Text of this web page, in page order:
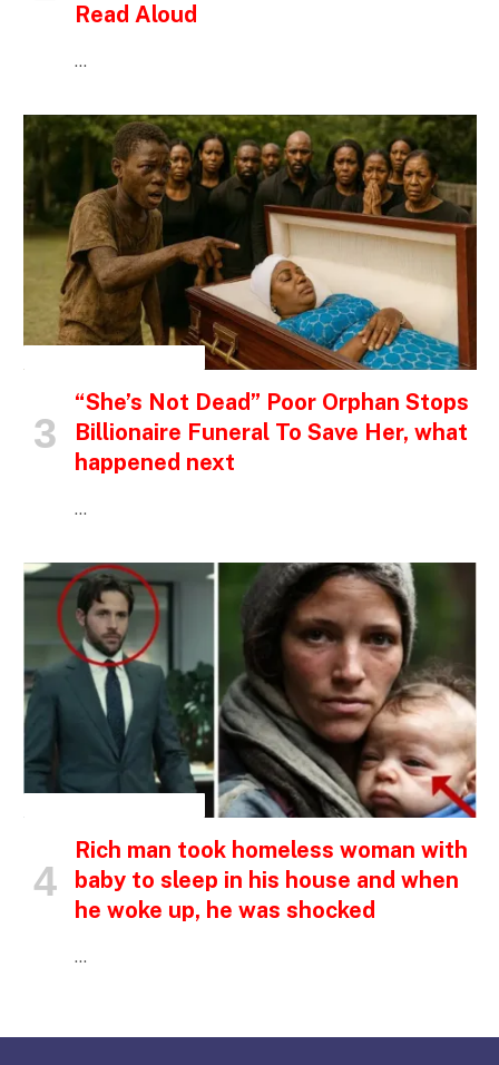
Read Aloud
…
“She’s Not Dead” Poor Orphan Stops
Billionaire Funeral To Save Her, what
happened next
…
Rich man took homeless woman with
baby to sleep in his house and when
he woke up, he was shocked
…